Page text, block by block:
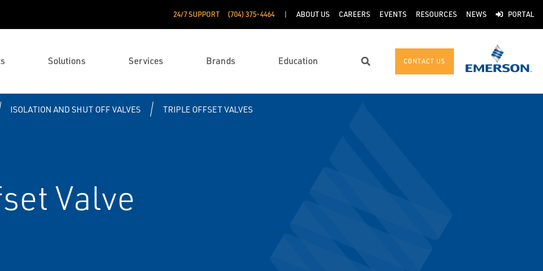
24/7 SUPPORT (704) 375-4464 ABOUT US CAREERS EVENTS RESOURCES NEWS PORTAL
Solutions Services Brands Education Search CONTACT US
ISOLATION AND SHUT OFF VALVES TRIPLE OFFSET VALVES
Valve